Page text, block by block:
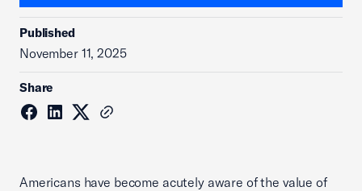
Published
November 11, 2025
Share
Americans have become acutely aware of the value of